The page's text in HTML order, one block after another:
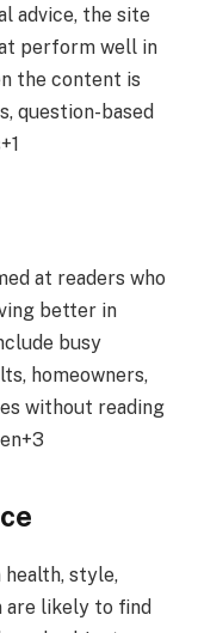
advice, the site
perform well in
the content is
question-based
at readers who
better in
busy
homeowners,
without reading
health, style,
are likely to find